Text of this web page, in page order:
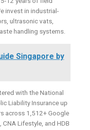
invest in industrial-
ultrasonic vats,
handling systems.
Singapore by
with the National
Liability Insurance up
across 1,512+ Google
Lifestyle, and HDB